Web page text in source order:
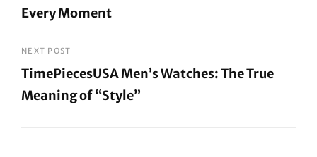
Every Moment
Post
NEXT POST
TimePiecesUSA Men’s Watches: The True
Meaning of “Style”